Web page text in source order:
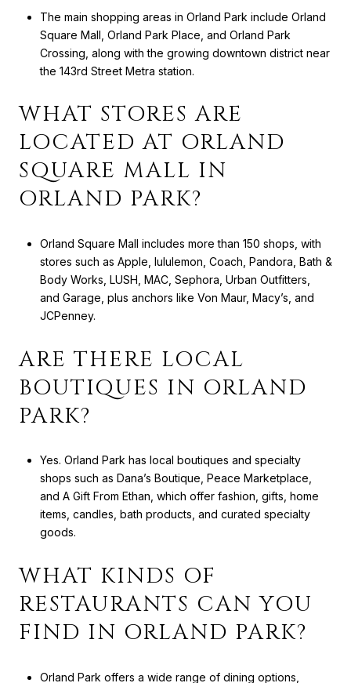
The main shopping areas in Orland Park include Orland
Square Mall, Orland Park Place, and Orland Park
Crossing, along with the growing downtown district near
the 143rd Street Metra station.
WHAT STORES ARE
LOCATED AT ORLAND
SQUARE MALL IN
ORLAND PARK?
Orland Square Mall includes more than 150 shops, with
stores such as Apple, lululemon, Coach, Pandora, Bath &
Body Works, LUSH, MAC, Sephora, Urban Outfitters,
and Garage, plus anchors like Von Maur, Macy’s, and
JCPenney.
ARE THERE LOCAL
BOUTIQUES IN ORLAND
PARK?
Yes. Orland Park has local boutiques and specialty
shops such as Dana’s Boutique, Peace Marketplace,
and A Gift From Ethan, which offer fashion, gifts, home
items, candles, bath products, and curated specialty
goods.
WHAT KINDS OF
RESTAURANTS CAN YOU
FIND IN ORLAND PARK?
Orland Park offers a wide range of dining options,